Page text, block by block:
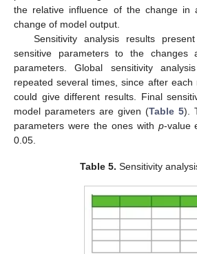
the relative influence of the change in
change of model output.
Sensitivity analysis results
sensitive parameters to the changes
parameters. Global sensitivity
repeated several times, since after each
could give different results. Final
model parameters are given (Table 5).
parameters were the ones with p-value
0.05.
Table 5. Sensitivity